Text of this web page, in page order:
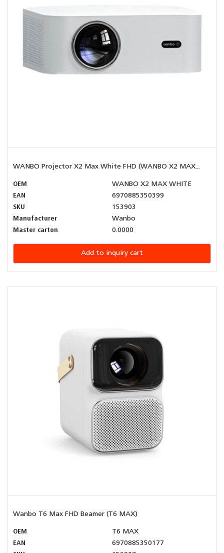
WANBO Projector X2 Max White FHD (WANBO X2 MAX...
OEM
WANBO X2 MAX WHITE
EAN
6970885350399
SKU
153903
Manufacturer
Wanbo
Master carton
0.0000
Add to inquiry cart
Wanbo T6 Max FHD Beamer (T6 MAX)
OEM
T6 MAX
EAN
6970885350177